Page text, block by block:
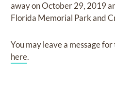
away onOctober 29, 2019
Florida Memorial Park and
You may leave a message
here.